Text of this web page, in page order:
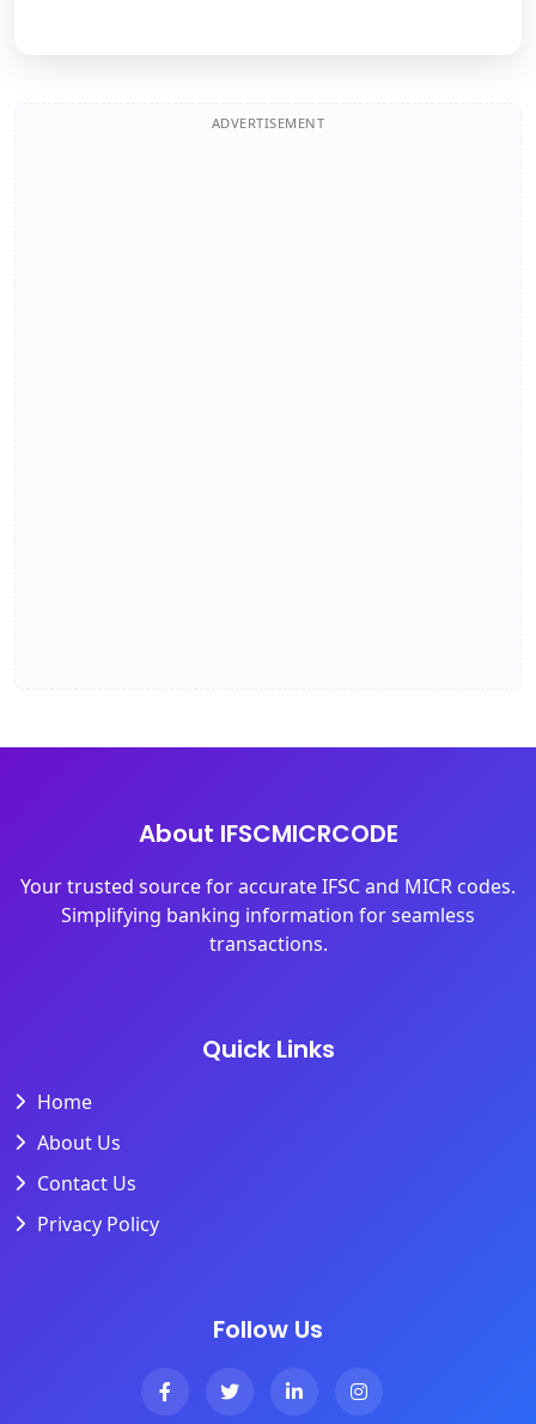
ADVERTISEMENT
About IFSCMICRCODE
Your trusted source for accurate IFSC and MICR codes.
Simplifying banking information for seamless
transactions.
Quick Links
Home
About Us
Contact Us
Privacy Policy
Follow Us